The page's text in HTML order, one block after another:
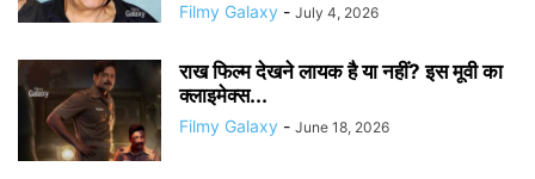
Filmy Galaxy - July 4, 2026
राख फिल्म देखने लायक है या नहीं? इस मूवी का
क्लाइमेक्स...
Filmy Galaxy - June 18, 2026